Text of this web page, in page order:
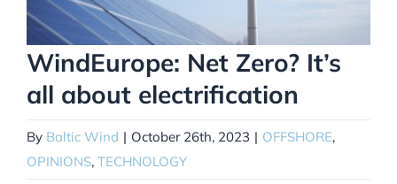
WindEurope: Net Zero? It’s
all about electrification
By Baltic Wind | October 26th, 2023 | OFFSHORE,
OPINIONS, TECHNOLOGY